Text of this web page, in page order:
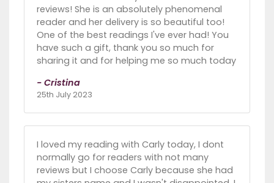
reviews! She is an absolutely phenomenal
reader and her delivery is so beautiful too!
One of the best readings I've ever had! You
have such a gift, thank you so much for
sharing it and for helping me so much today
- Cristina
25th July 2023
I loved my reading with Carly today, I dont
normally go for readers with not many
reviews but I choose Carly because she had